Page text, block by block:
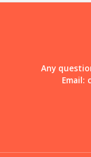
Any
Email: